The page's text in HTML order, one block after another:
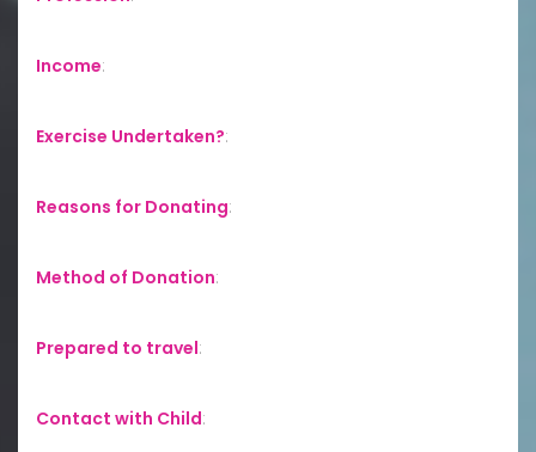
Income:
Exercise Undertaken?:
Reasons for Donating:
Method of Donation:
Prepared to travel:
Contact with Child: